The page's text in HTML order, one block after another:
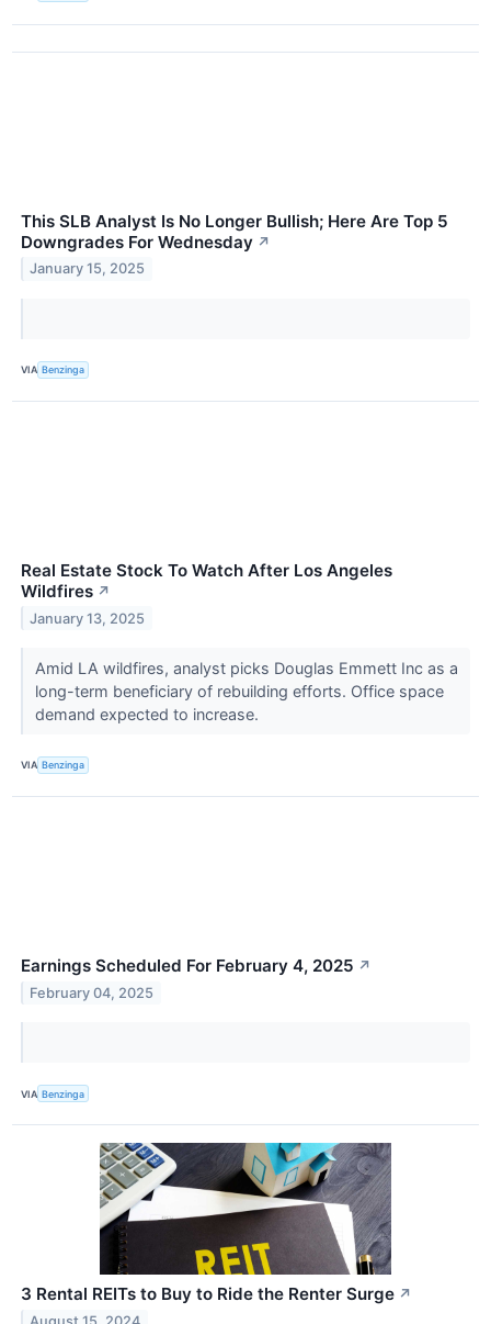
This SLB Analyst Is No Longer Bullish; Here Are Top 5
Downgrades For Wednesday ↗
January 15, 2025
VIA Benzinga
Real Estate Stock To Watch After Los Angeles
Wildfires ↗
January 13, 2025
Amid LA wildfires, analyst picks Douglas Emmett Inc as a
long-term beneficiary of rebuilding efforts. Office space
demand expected to increase.
VIA Benzinga
Earnings Scheduled For February 4, 2025 ↗
February 04, 2025
VIA Benzinga
3 Rental REITs to Buy to Ride the Renter Surge ↗